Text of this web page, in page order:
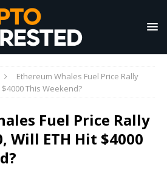
Ethereum Whales Fuel Price Rally
$4000 This Weekend?
Fuel Price Rally
Will ETH Hit $4000